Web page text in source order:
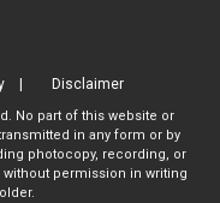
Disclaimer
No part of this website or
in any form or by
photocopy, recording, or
permission in writing